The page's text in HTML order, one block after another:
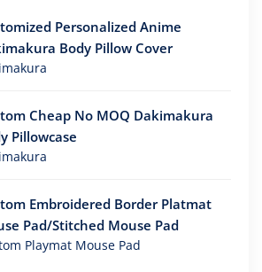
Personalized Anime
Body Pillow Cover
Cheap No MOQ Dakimakura
Pillowcase
Embroidered Border Platmat
Pad/Stitched Mouse Pad
Playmat Mouse Pad